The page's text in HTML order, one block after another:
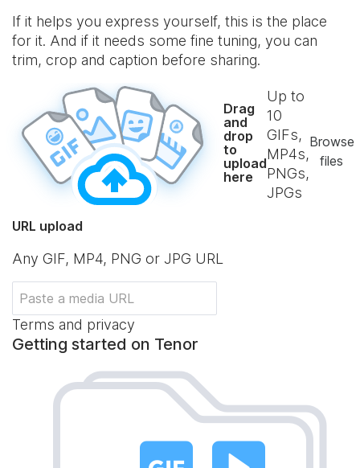
If it helps you express yourself, this is the place
for it. And if it needs some fine tuning, you can
trim, crop and caption before sharing.
Drag
and
drop
to
upload
here
Up to
10
GIFs,
MP4s,
PNGs,
JPGs
Browse
files
URL upload
Any GIF, MP4, PNG or JPG URL
Terms and privacy
Getting started on Tenor